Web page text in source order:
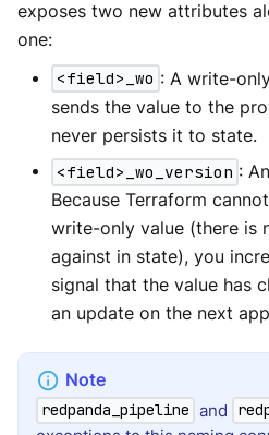
exposes two new attributes
one:
<field>_wo : A write-
sends the value to the
never persists it to state.
<field>_wo_version :
Because Terraform
write-only value (there is
against in state), you
signal that the value has
an update on the next
redpanda_pipeline and